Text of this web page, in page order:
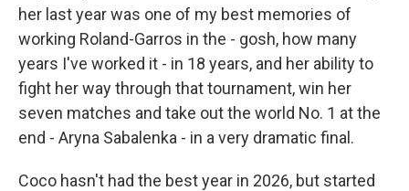
her last year was one of my best memories of
working Roland-Garros in the - gosh, how many
years I've worked it - in 18 years, and her ability to
fight her way through that tournament, win her
seven matches and take out the world No. 1 at the
end - Aryna Sabalenka - in a very dramatic final.
Coco hasn't had the best year in 2026, but started